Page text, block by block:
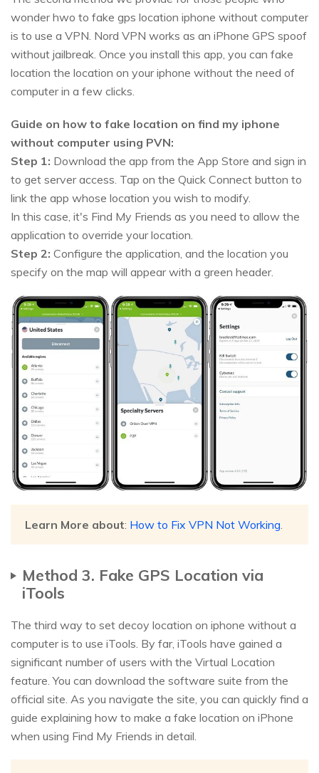
wonder hwo to fake gps location iphone without computer
is to use a VPN. Nord VPN works as an iPhone GPS spoof
without jailbreak. Once you install this app, you can fake
location the location on your iphone without the need of
computer in a few clicks.
Guide on how to fake location on find my iphone
without computer using PVN:
Step 1: Download the app from the App Store and sign in
to get server access. Tap on the Quick Connect button to
link the app whose location you wish to modify.
In this case, it's Find My Friends as you need to allow the
application to override your location.
Step 2: Configure the application, and the location you
specify on the map will appear with a green header.
Learn More about: How to Fix VPN Not Working
Method 3. Fake GPS Location via
iTools
The third way to set decoy location on iphone without a
computer is to use iTools. By far, iTools have gained a
significant number of users with the Virtual Location
feature. You can download the software suite from the
official site. As you navigate the site, you can quickly find a
guide explaining how to make a fake location on iPhone
when using Find My Friends in detail.